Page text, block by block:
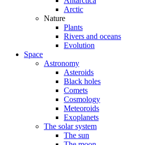
Arctic
Nature
Plants
Rivers and oceans
Evolution
Space
Astronomy
Asteroids
Black holes
Comets
Cosmology
Meteoroids
Exoplanets
The solar system
The sun